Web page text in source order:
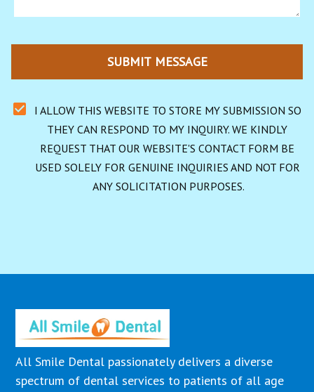
SUBMIT MESSAGE
I ALLOW THIS WEBSITE TO STORE MY SUBMISSION SO
THEY CAN RESPOND TO MY INQUIRY. WE KINDLY
REQUEST THAT OUR WEBSITE'S CONTACT FORM BE
USED SOLELY FOR GENUINE INQUIRIES AND NOT FOR
ANY SOLICITATION PURPOSES.
All Smile Dental passionately delivers a diverse
spectrum of dental services to patients of all age